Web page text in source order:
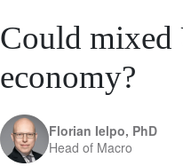
Could mixed
economy?
Florian Ielpo, PhD
Head of Macro